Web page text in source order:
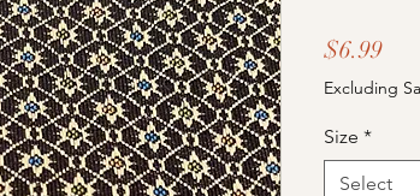
$6.99Price
Excluding
Size *
Select